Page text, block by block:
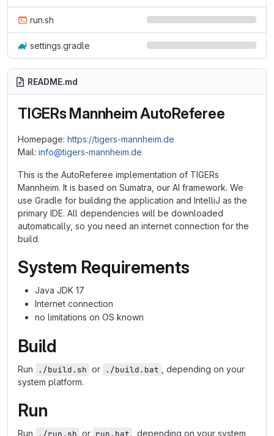
run.sh
settings.gradle
README.md
TIGERs Mannheim AutoReferee
Homepage: https://tigers-mannheim.de
Mail: info@tigers-mannheim.de
This is the AutoReferee implementation of TIGERs
Mannheim. It is based on Sumatra, our AI framework. We
use Gradle for building the application and IntelliJ as the
primary IDE. All dependencies will be downloaded
automatically, so you need an internet connection for the
build.
System Requirements
Java JDK 17
Internet connection
no limitations on OS known
Build
Run ./build.sh or ./build.bat
, depending on your
system platform.
Run
Run ./run.sh or run.bat , depending on your system